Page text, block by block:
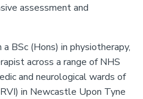
assessment and
BSc (Hons) in physiotherapy,
across a range of NHS
and neurological wards of
in Newcastle Upon Tyne